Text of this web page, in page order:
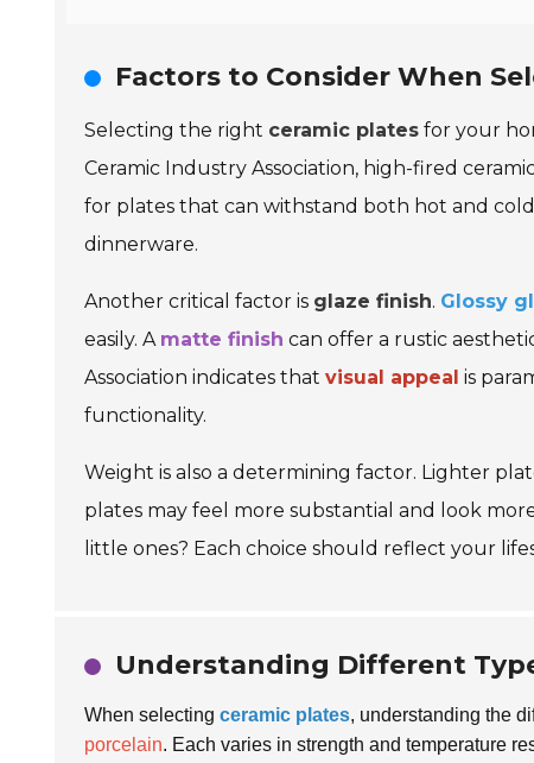
Factors to Consider When
Selecting the right ceramic plates for your
Ceramic Industry Association, high-fired
for plates that can withstand both hot and
dinnerware.
Another critical factor is glaze finish. Glossy
easily. A matte finish can offer a rustic
Association indicates that visual appeal is
functionality.
Weight is also a determining factor. Lighter
plates may feel more substantial and look
little ones? Each choice should reflect your
Understanding Different
When selecting ceramic plates, understanding the
porcelain. Each varies in strength and temperature